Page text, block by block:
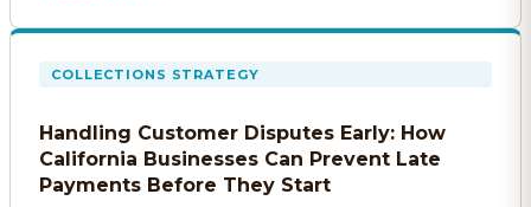
COLLECTIONS STRATEGY
Handling Customer Disputes Early: How
California Businesses Can Prevent Late
Payments Before They Start